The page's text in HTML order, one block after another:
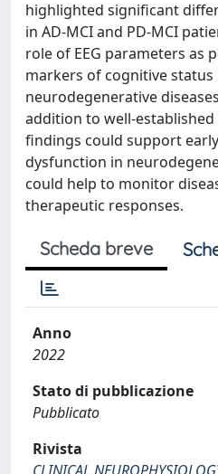
highlighted significant
in AD-MCI and PD-MCI
role of EEG parameters as
markers of cognitive status
neurodegenerative
addition to well-
findings could support
dysfunction in
could help to monitor
therapeutic responses.
Scheda breve
Anno
2022
Stato di pubblicazione
Pubblicato
Rivista